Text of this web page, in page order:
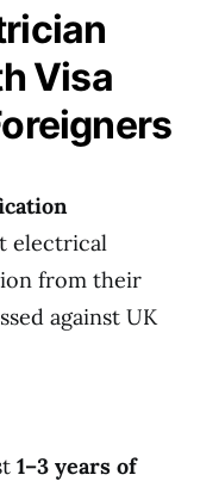
Visa
electrical
from their
against UK
1–3 years of